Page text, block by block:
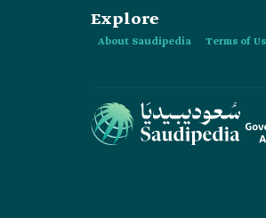
Explore
About Saudipedia Terms of